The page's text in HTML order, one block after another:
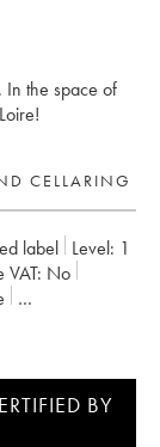
In the space of
CELLARING
label Level: 1
VAT:
no
BY